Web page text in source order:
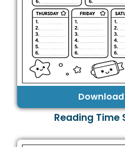
Download
Reading Time